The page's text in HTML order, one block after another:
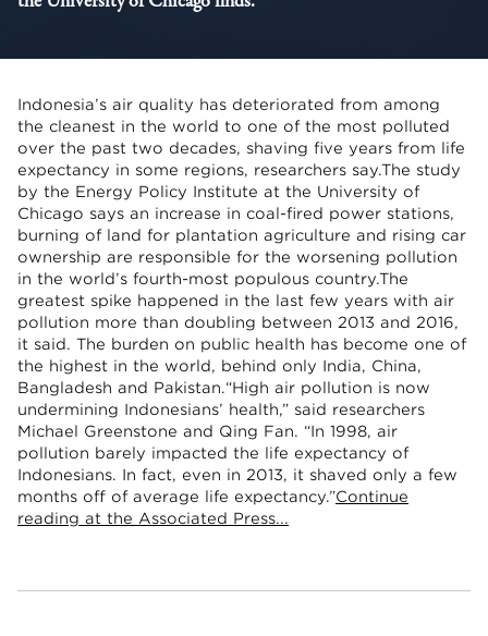
Indonesia’s air quality has deteriorated from among
the cleanest in the world to one of the most polluted
over the past two decades, shaving five years from life
expectancy in some regions, researchers say.The study
by the Energy Policy Institute at the University of
Chicago says an increase in coal-fired power stations,
burning of land for plantation agriculture and rising car
ownership are responsible for the worsening pollution
in the world’s fourth-most populous country.The
greatest spike happened in the last few years with air
pollution more than doubling between 2013 and 2016,
it said. The burden on public health has become one of
the highest in the world, behind only India, China,
Bangladesh and Pakistan.“High air pollution is now
undermining Indonesians’ health,” said researchers
Michael Greenstone and Qing Fan. “In 1998, air
pollution barely impacted the life expectancy of
Indonesians. In fact, even in 2013, it shaved only a few
months off of average life expectancy.”Continue
reading at the Associated Press...